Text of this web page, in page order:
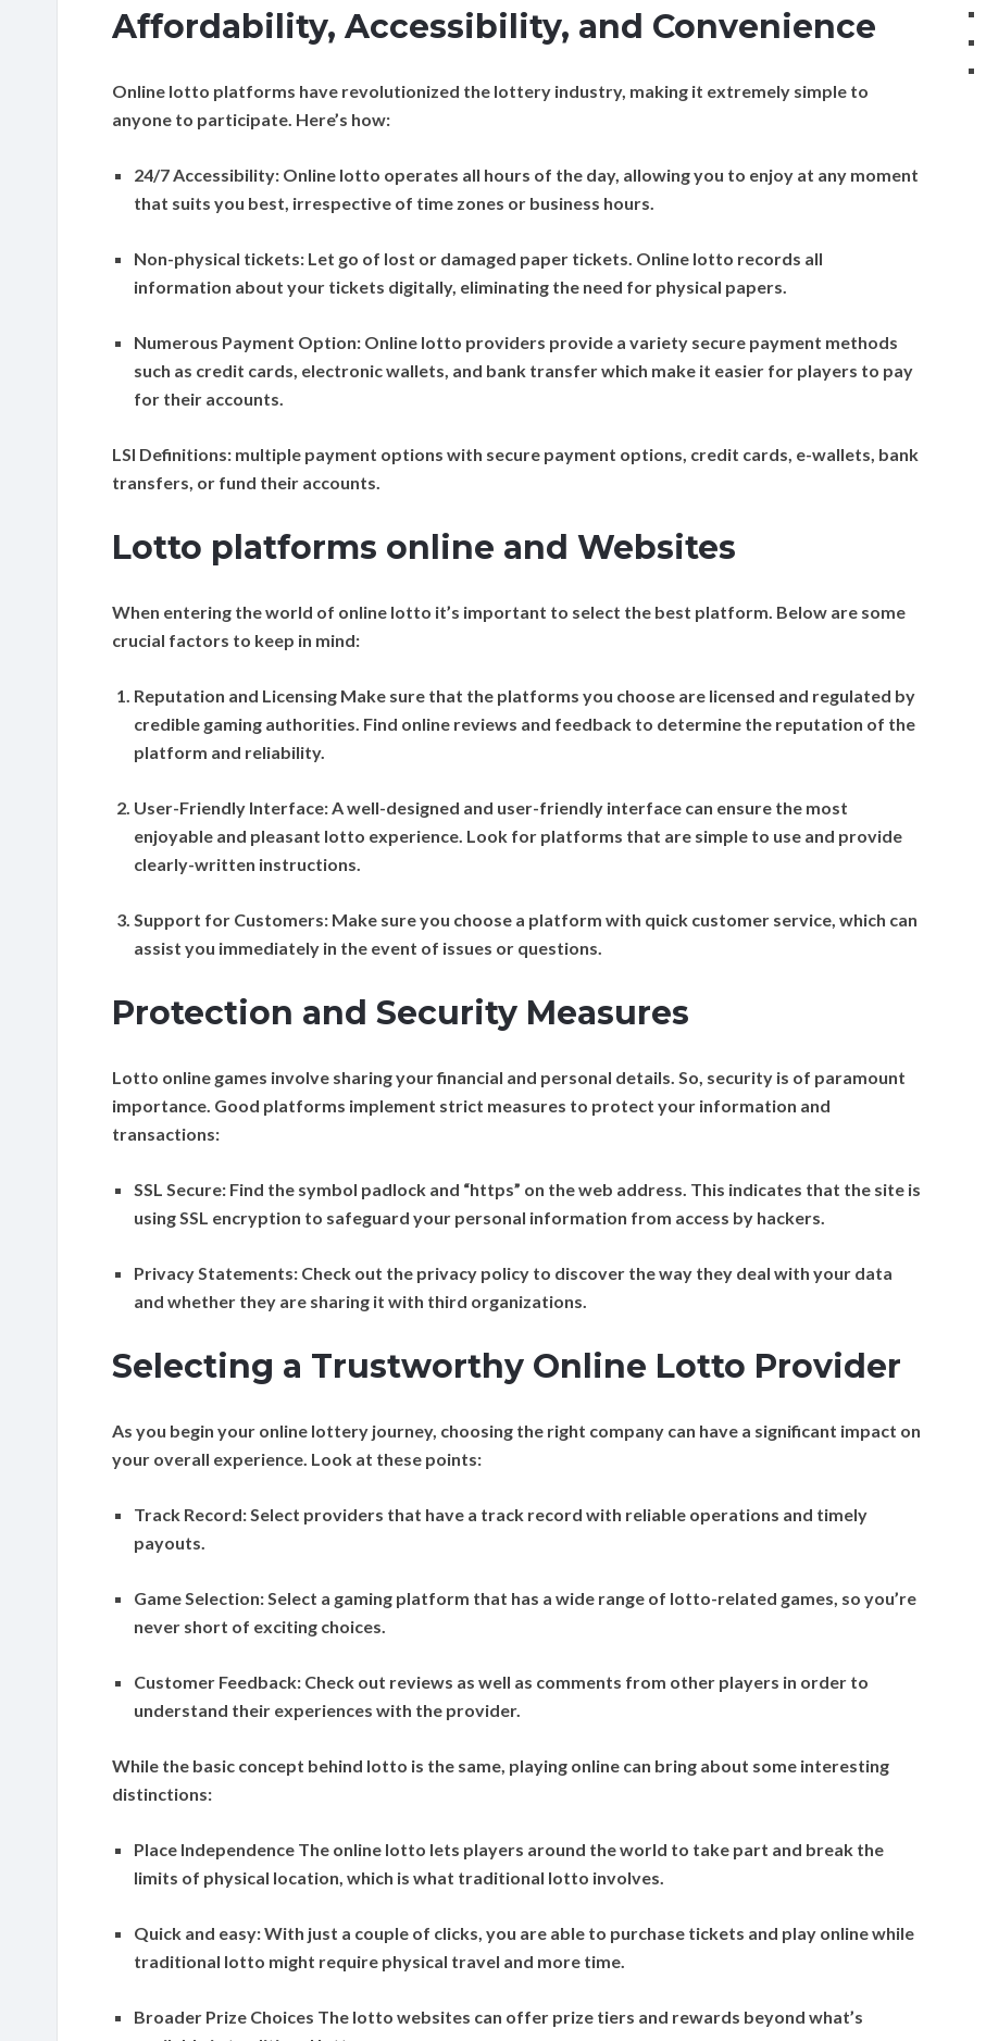
Affordability, Accessibility, and Convenience
Online lotto platforms have revolutionized the lottery industry, making it extremely simple to
anyone to participate. Here’s how:
24/7 Accessibility: Online lotto operates all hours of the day, allowing you to enjoy at any moment
that suits you best, irrespective of time zones or business hours.
Non-physical tickets: Let go of lost or damaged paper tickets. Online lotto records all
information about your tickets digitally, eliminating the need for physical papers.
Numerous Payment Option: Online lotto providers provide a variety secure payment methods
such as credit cards, electronic wallets, and bank transfer which make it easier for players to pay
for their accounts.
LSI Definitions: multiple payment options with secure payment options, credit cards, e-wallets, bank
transfers, or fund their accounts.
Lotto platforms online and Websites
When entering the world of online lotto it’s important to select the best platform. Below are some
crucial factors to keep in mind:
Reputation and Licensing Make sure that the platforms you choose are licensed and regulated by
credible gaming authorities. Find online reviews and feedback to determine the reputation of the
platform and reliability.
User-Friendly Interface:A well-designed and user-friendly interface can ensure the most
enjoyable and pleasant lotto experience. Look for platforms that are simple to use and provide
clearly-written instructions.
Support for Customers: Make sure you choose a platform with quick customer service, which can
assist you immediately in the event of issues or questions.
Protection and Security Measures
Lotto online games involve sharing your financial and personal details. So, security is of paramount
importance. Good platforms implement strict measures to protect your information and
transactions:
SSL Secure: Find the symbol padlock and “https” on the web address. This indicates that the site is
using SSL encryption to safeguard your personal information from access by hackers.
Privacy Statements: Check out the privacy policy to discover the way they deal with your data
and whether they are sharing it with third organizations.
Selecting a Trustworthy Online Lotto Provider
As you begin your online lottery journey, choosing the right company can have a significant impact on
your overall experience. Look at these points:
Track Record:Select providers that have a track record with reliable operations and timely
payouts.
Game Selection:Select a gaming platform that has a wide range of lotto-related games, so you’re
never short of exciting choices.
Customer Feedback: Check out reviews as well as comments from other players in order to
understand their experiences with the provider.
While the basic concept behind lotto is the same, playing online can bring about some interesting
distinctions:
Place Independence The online lotto lets players around the world to take part and break the
limits of physical location, which is what traditional lotto involves.
Quick and easy:With just a couple of clicks, you are able to purchase tickets and play online while
traditional lotto might require physical travel and more time.
Broader Prize Choices The lotto websites can offer prize tiers and rewards beyond what’s